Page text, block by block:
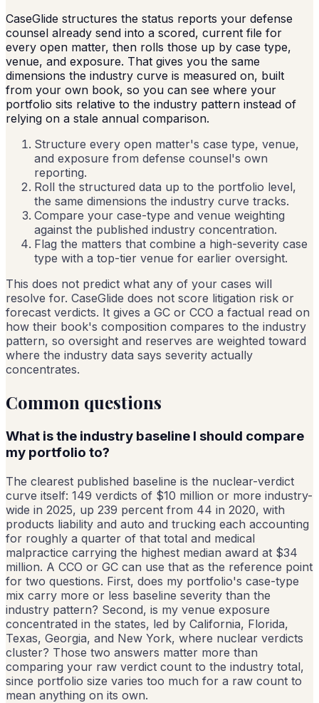
CaseGlide structures the status reports your defense
counsel already send into a scored, current file for
every open matter, then rolls those up by case type,
venue, and exposure. That gives you the same
dimensions the industry curve is measured on, built
from your own book, so you can see where your
portfolio sits relative to the industry pattern instead of
relying on a stale annual comparison.
Structure every open matter's case type, venue,
and exposure from defense counsel's own
reporting.
Roll the structured data up to the portfolio level,
the same dimensions the industry curve tracks.
Compare your case-type and venue weighting
against the published industry concentration.
Flag the matters that combine a high-severity case
type with a top-tier venue for earlier oversight.
This does not predict what any of your cases will
resolve for. CaseGlide does not score litigation risk or
forecast verdicts. It gives a GC or CCO a factual read on
how their book's composition compares to the industry
pattern, so oversight and reserves are weighted toward
where the industry data says severity actually
concentrates.
Common questions
What is the industry baseline I should compare
my portfolio to?
The clearest published baseline is the nuclear-verdict
curve itself: 149 verdicts of $10 million or more industry-
wide in 2025, up 239 percent from 44 in 2020, with
products liability and auto and trucking each accounting
for roughly a quarter of that total and medical
malpractice carrying the highest median award at $34
million. A CCO or GC can use that as the reference point
for two questions. First, does my portfolio's case-type
mix carry more or less baseline severity than the
industry pattern? Second, is my venue exposure
concentrated in the states, led by California, Florida,
Texas, Georgia, and New York, where nuclear verdicts
cluster? Those two answers matter more than
comparing your raw verdict count to the industry total,
since portfolio size varies too much for a raw count to
mean anything on its own.